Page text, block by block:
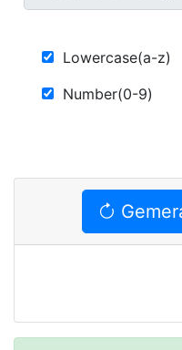
Lowercase(a-z)
Number(0-9)